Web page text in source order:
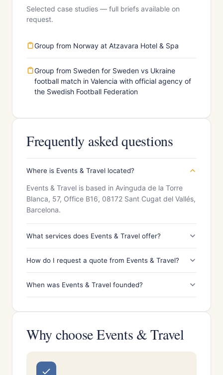
Selected case studies — full briefs available on
request.
Group from Norway at Atzavara Hotel & Spa
Group from Sweden for Sweden vs Ukraine
football match in Valencia with official agency of
the Swedish Football Federation
Frequently asked questions
Where is Events & Travel located?
Events & Travel is based in Avinguda de la Torre
Blanca, 57, Office B16, 08172 Sant Cugat del Vallés,
Barcelona.
What services does Events & Travel offer?
How do I request a quote from Events & Travel?
When was Events & Travel founded?
Why choose Events & Travel